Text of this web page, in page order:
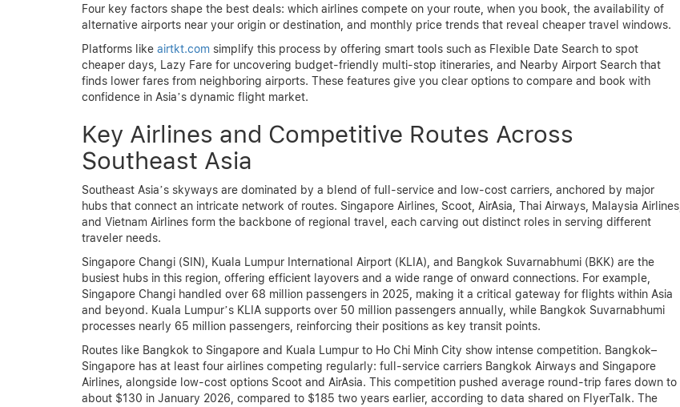
Four key factors shape the best deals: which airlines compete on your route, when you book, the availability of
alternative airports near your origin or destination, and monthly price trends that reveal cheaper travel windows.
Platforms like airtkt.com simplify this process by offering smart tools such as Flexible Date Search to spot
cheaper days, Lazy Fare for uncovering budget-friendly multi-stop itineraries, and Nearby Airport Search that
finds lower fares from neighboring airports. These features give you clear options to compare and book with
confidence in Asia’s dynamic flight market.
Key Airlines and Competitive Routes Across
Southeast Asia
Southeast Asia’s skyways are dominated by a blend of full-service and low-cost carriers, anchored by major
hubs that connect an intricate network of routes. Singapore Airlines, Scoot, AirAsia, Thai Airways, Malaysia Airlines,
and Vietnam Airlines form the backbone of regional travel, each carving out distinct roles in serving different
traveler needs.
Singapore Changi (SIN), Kuala Lumpur International Airport (KLIA), and Bangkok Suvarnabhumi (BKK) are the
busiest hubs in this region, offering efficient layovers and a wide range of onward connections. For example,
Singapore Changi handled over 68 million passengers in 2025, making it a critical gateway for flights within Asia
and beyond. Kuala Lumpur’s KLIA supports over 50 million passengers annually, while Bangkok Suvarnabhumi
processes nearly 65 million passengers, reinforcing their positions as key transit points.
Routes like Bangkok to Singapore and Kuala Lumpur to Ho Chi Minh City show intense competition. Bangkok–
Singapore has at least four airlines competing regularly: full-service carriers Bangkok Airways and Singapore
Airlines, alongside low-cost options Scoot and AirAsia. This competition pushed average round-trip fares down to
about $130 in January 2026, compared to $185 two years earlier, according to data shared on FlyerTalk. The